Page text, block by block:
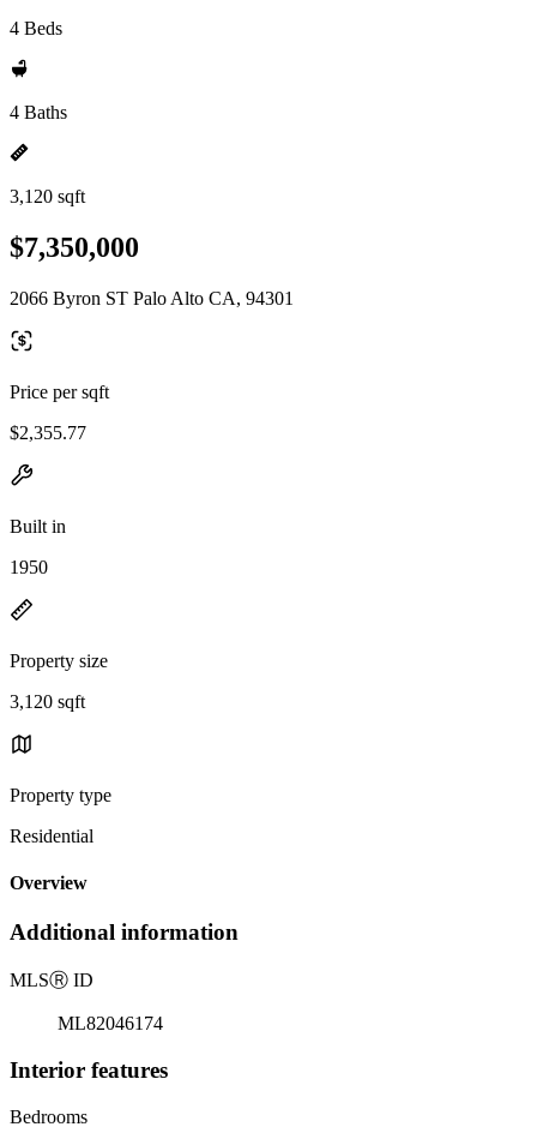
4 Beds
4 Baths
3,120 sqft
$7,350,000
2066 Byron ST Palo Alto CA, 94301
Price per sqft
$2,355.77
Built in
1950
Property size
3,120 sqft
Property type
Residential
Overview
Additional information
MLSⓇ ID
ML82046174
Interior features
Bedrooms